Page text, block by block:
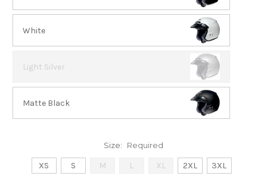
White
Light Silver
Matte Black
Size: Required
XS S M L XL 2XL 3XL